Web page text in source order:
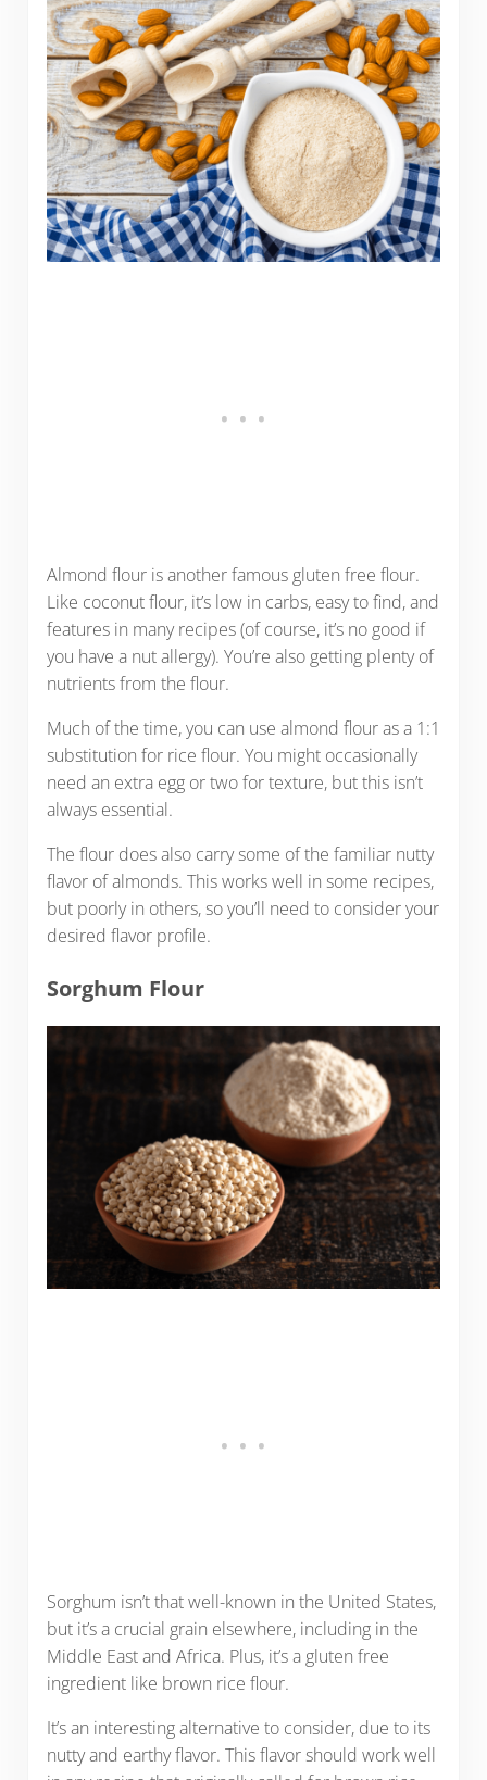
Almond flour is another famous gluten free flour.
Like coconut flour, it’s low in carbs, easy to find, and
features in many recipes (of course, it’s no good if
you have a nut allergy). You’re also getting plenty of
nutrients from the flour.
Much of the time, you can use almond flour as a 1:1
substitution for rice flour. You might occasionally
need an extra egg or two for texture, but this isn’t
always essential.
The flour does also carry some of the familiar nutty
flavor of almonds. This works well in some recipes,
but poorly in others, so you’ll need to consider your
desired flavor profile.
Sorghum Flour
Sorghum isn’t that well-known in the United States,
but it’s a crucial grain elsewhere, including in the
Middle East and Africa. Plus, it’s a gluten free
ingredient like brown rice flour.
It’s an interesting alternative to consider, due to its
nutty and earthy flavor. This flavor should work well